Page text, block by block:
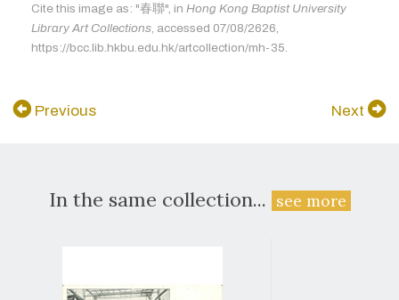
Cite this image as: "春聯", in Hong Kong Baptist University
Library Art Collections , accessed 07/08/2626,
https://bcc.lib.hkbu.edu.hk/artcollection/mh-35.
Previous Next
In the same collection... see more